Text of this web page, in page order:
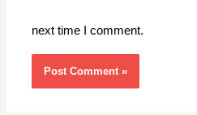
next time I comment.